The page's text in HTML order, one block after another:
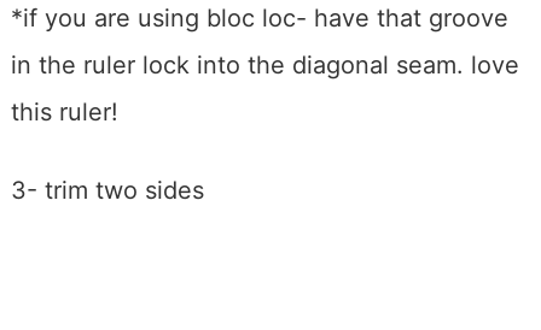
*if you are using bloc loc- have that groove
in the ruler lock into the diagonal seam. love
this ruler!
3- trim two sides